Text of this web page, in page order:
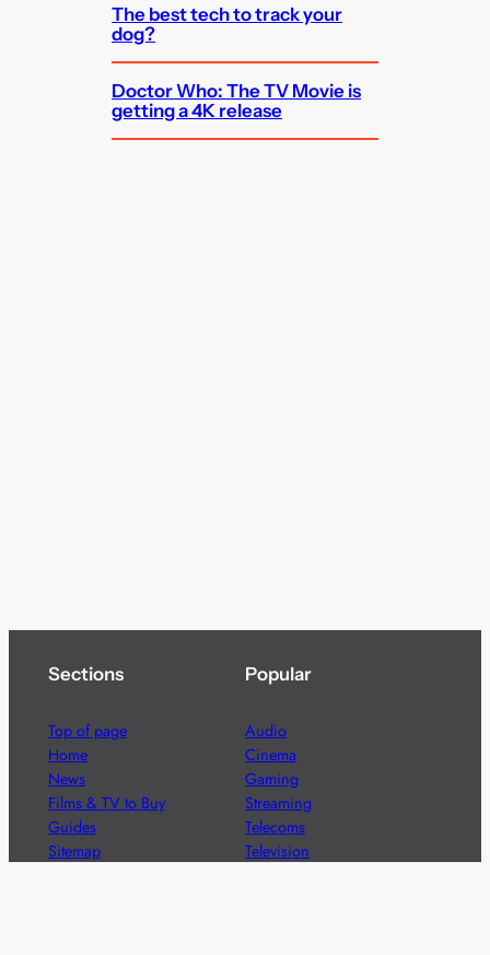
The best tech to track your
dog?
Doctor Who: The TV Movie is
getting a 4K release
Sections
Top of page
Home
News
Films & TV to Buy
Guides
Sitemap
Popular
Audio
Cinema
Gaming
Streaming
Telecoms
Television